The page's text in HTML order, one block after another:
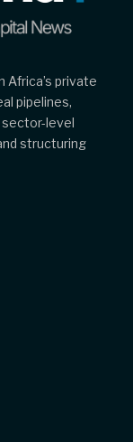
private
pipelines,
sector-level
structuring